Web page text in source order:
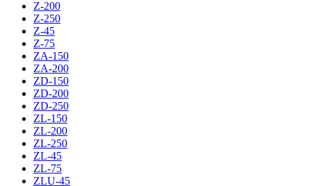
Z-200
Z-250
Z-45
Z-75
ZA-150
ZA-200
ZD-150
ZD-200
ZD-250
ZL-150
ZL-200
ZL-250
ZL-45
ZL-75
ZLU-45